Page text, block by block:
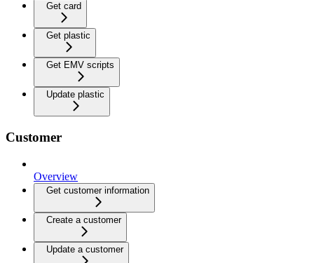
Get card
Get plastic
Get EMV scripts
Update plastic
Customer
Overview
Get customer information
Create a customer
Update a customer